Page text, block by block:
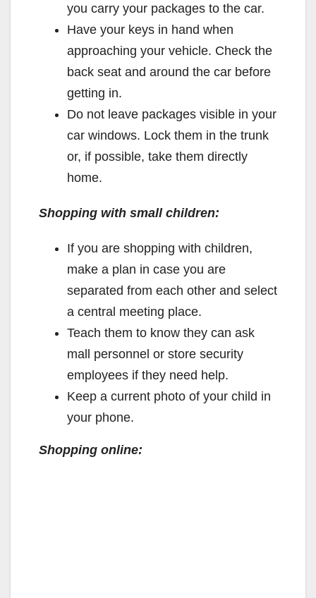
you carry your packages to the car.
Have your keys in hand when
approaching your vehicle. Check the
back seat and around the car before
getting in.
Do not leave packages visible in your
car windows. Lock them in the trunk
or, if possible, take them directly
home.
Shopping with small children:
If you are shopping with children,
make a plan in case you are
separated from each other and select
a central meeting place.
Teach them to know they can ask
mall personnel or store security
employees if they need help.
Keep a current photo of your child in
your phone.
Shopping online: